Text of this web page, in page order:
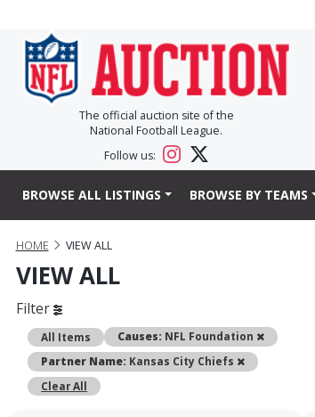
The official auction site of the
National Football League.
Follow us:
BROWSE ALL LISTINGS BROWSE BY TEAMS
HOME VIEW ALL
VIEW ALL
Filter
All Items Causes: NFL Foundation
Remove
Partner Name: Kansas City Chiefs
Remove
Clear All